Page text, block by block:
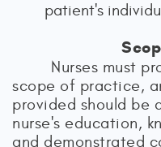
patient's
Nurses must
scope of practice,
provided should be
nurse's education,
and demonstrated